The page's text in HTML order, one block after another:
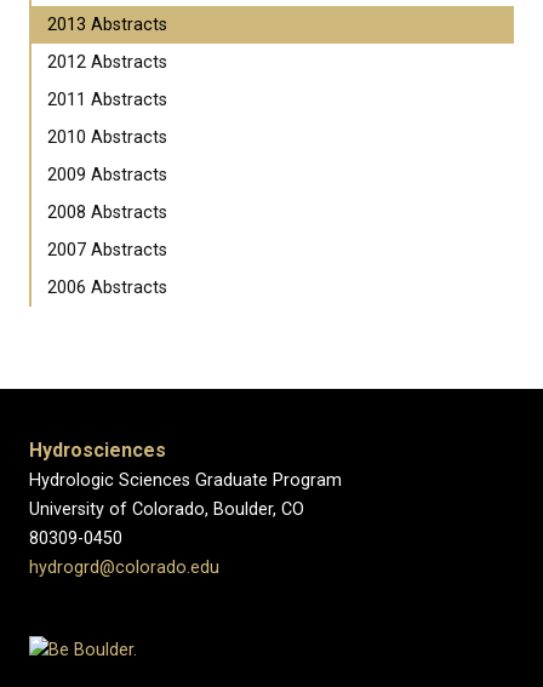
2013 Abstracts
2012 Abstracts
2011 Abstracts
2010 Abstracts
2009 Abstracts
2008 Abstracts
2007 Abstracts
2006 Abstracts
Hydrosciences
Hydrologic Sciences Graduate Program
University of Colorado, Boulder, CO
80309-0450
hydrogrd@colorado.edu